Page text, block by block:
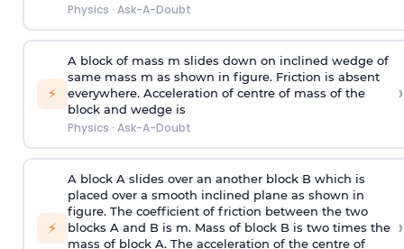
Physics · Ask-A-Doubt
⚡
A block of mass m slides down on inclined wedge of
same mass m as shown in figure. Friction is absent
everywhere. Acceleration of centre of mass of the
block and wedge is
Physics · Ask-A-Doubt
›
⚡
A block A slides over an another block B which is
placed over a smooth inclined plane as shown in
figure. The coefficient of friction between the two
blocks A and B is m. Mass of block B is two times the
mass of block A. The acceleration of the centre of
›